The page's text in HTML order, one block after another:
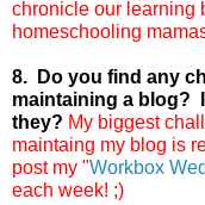
chronicle our learning
homeschooling
8. Do you find any
maintaining a blog?
they? My biggest
maintaing my blog is
post my "Workbox
each week! ;)